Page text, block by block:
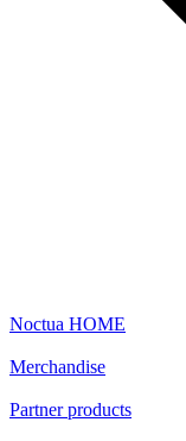
Noctua HOME
Merchandise
Partner products